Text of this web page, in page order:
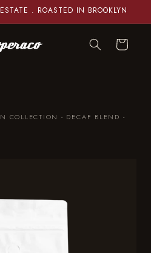
. ROASTED IN BROOKLYN
Cart
COLLECTION - DECAF BLEND -